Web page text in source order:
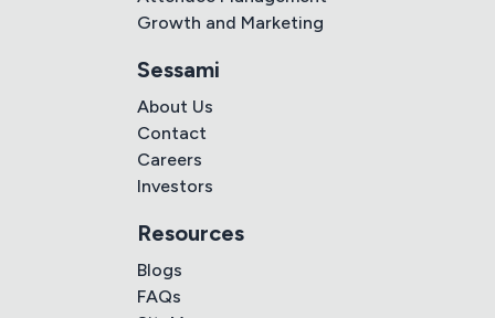
Growth and Marketing
Sessami
About Us
Contact
Careers
Investors
Resources
Blogs
FAQs